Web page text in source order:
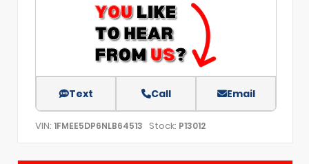
Text Call Email
VIN: 1FMEE5DP6NLB64513 Stock: P13012